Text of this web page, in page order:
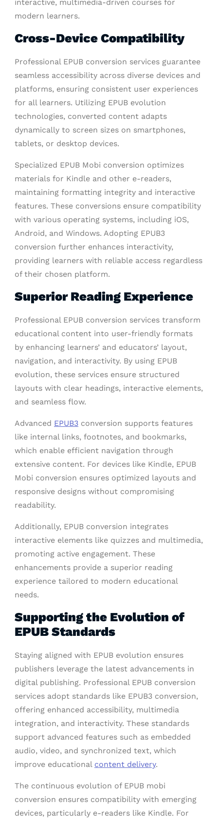
interactive, multimedia-driven courses for
modern learners.
Cross-Device Compatibility
Professional EPUB conversion services guarantee
seamless accessibility across diverse devices and
platforms, ensuring consistent user experiences
for all learners. Utilizing EPUB evolution
technologies, converted content adapts
dynamically to screen sizes on smartphones,
tablets, or desktop devices.
Specialized EPUB Mobi conversion optimizes
materials for Kindle and other e-readers,
maintaining formatting integrity and interactive
features. These conversions ensure compatibility
with various operating systems, including iOS,
Android, and Windows. Adopting EPUB3
conversion further enhances interactivity,
providing learners with reliable access regardless
of their chosen platform.
Superior Reading Experience
Professional EPUB conversion services transform
educational content into user-friendly formats
by enhancing learners’ and educators’ layout,
navigation, and interactivity. By using EPUB
evolution, these services ensure structured
layouts with clear headings, interactive elements,
and seamless flow.
Advanced EPUB3 conversion supports features
like internal links, footnotes, and bookmarks,
which enable efficient navigation through
extensive content. For devices like Kindle, EPUB
Mobi conversion ensures optimized layouts and
responsive designs without compromising
readability.
Additionally, EPUB conversion integrates
interactive elements like quizzes and multimedia,
promoting active engagement. These
enhancements provide a superior reading
experience tailored to modern educational
needs.
Supporting the Evolution of
EPUB Standards
Staying aligned with EPUB evolution ensures
publishers leverage the latest advancements in
digital publishing. Professional EPUB conversion
services adopt standards like EPUB3 conversion,
offering enhanced accessibility, multimedia
integration, and interactivity. These standards
support advanced features such as embedded
audio, video, and synchronized text, which
improve educational content delivery.
The continuous evolution of EPUB mobi
conversion ensures compatibility with emerging
devices, particularly e-readers like Kindle. For